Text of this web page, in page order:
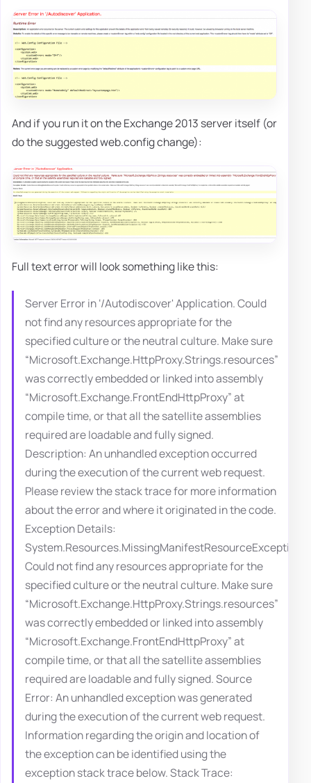
And if you run it on the Exchange 2013 server itself (or
do the suggested web.config change):
Full text error will look something like this:
Server Error in ‘/Autodiscover' Application. Could
not find any resources appropriate for the
specified culture or the neutral culture. Make sure
“Microsoft.Exchange.HttpProxy.Strings.resources”
was correctly embedded or linked into assembly
“Microsoft.Exchange.FrontEndHttpProxy” at
compile time, or that all the satellite assemblies
required are loadable and fully signed.
Description: An unhandled exception occurred
during the execution of the current web request.
Please review the stack trace for more information
about the error and where it originated in the code.
Exception Details:
System.Resources.MissingManifestResourceException:
Could not find any resources appropriate for the
specified culture or the neutral culture. Make sure
“Microsoft.Exchange.HttpProxy.Strings.resources”
was correctly embedded or linked into assembly
“Microsoft.Exchange.FrontEndHttpProxy” at
compile time, or that all the satellite assemblies
required are loadable and fully signed. Source
Error: An unhandled exception was generated
during the execution of the current web request.
Information regarding the origin and location of
the exception can be identified using the
exception stack trace below. Stack Trace: